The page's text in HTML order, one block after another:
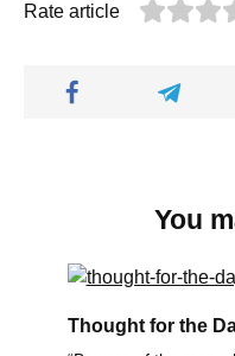
Rate article
You
Thought for the